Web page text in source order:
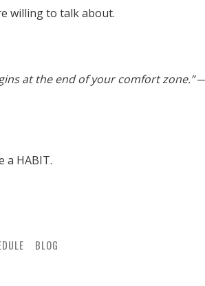
willing to talk about.
at the end of your comfort zone.”
a HABIT.
BLOG